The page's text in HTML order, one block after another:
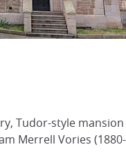
Tudor-style
Merrell Vories